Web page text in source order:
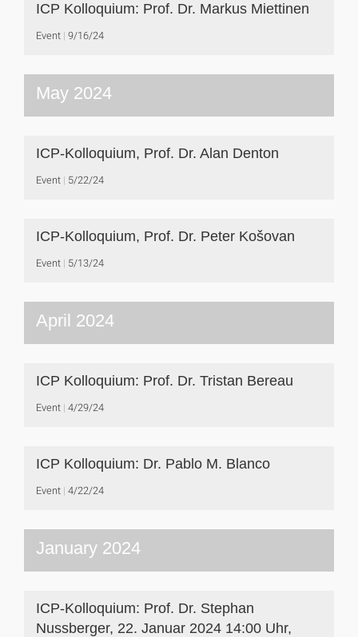
ICP Kolloquium: Prof. Dr. Markus Miettinen
Event 9/16/24
May 2024
ICP-Kolloquium, Prof. Dr. Alan Denton
Event 5/22/24
ICP-Kolloquium, Prof. Dr. Peter Košovan
Event 5/13/24
April 2024
ICP Kolloquium: Prof. Dr. Tristan Bereau
Event 4/29/24
ICP Kolloquium: Dr. Pablo M. Blanco
Event 4/22/24
January 2024
ICP-Kolloquium: Prof. Dr. Stephan
Nussberger, 22. Januar 2024 14:00 Uhr,